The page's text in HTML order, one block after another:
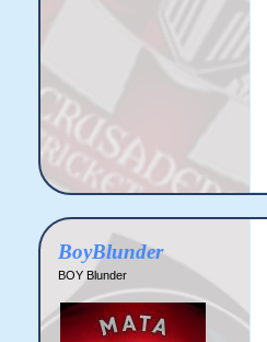
BoyBlunder
BOY Blunder